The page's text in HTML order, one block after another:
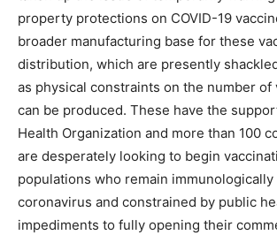
property protections on COVID-19
broader manufacturing base for these
distribution, which are presently
as physical constraints on the number of
can be produced. These have the
Health Organization and more than 100
are desperately looking to begin
populations who remain immunologically
coronavirus and constrained by public
impediments to fully opening their